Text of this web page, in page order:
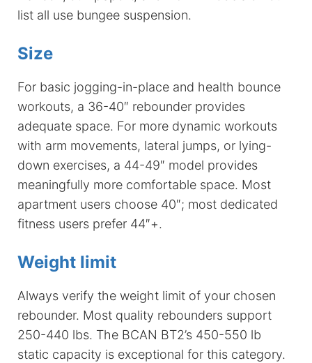
list all use bungee suspension.
Size
For basic jogging-in-place and health bounce
workouts, a 36-40″ rebounder provides
adequate space. For more dynamic workouts
with arm movements, lateral jumps, or lying-
down exercises, a 44-49″ model provides
meaningfully more comfortable space. Most
apartment users choose 40″; most dedicated
fitness users prefer 44″+.
Weight limit
Always verify the weight limit of your chosen
rebounder. Most quality rebounders support
250-440 lbs. The BCAN BT2’s 450-550 lb
static capacity is exceptional for this category.